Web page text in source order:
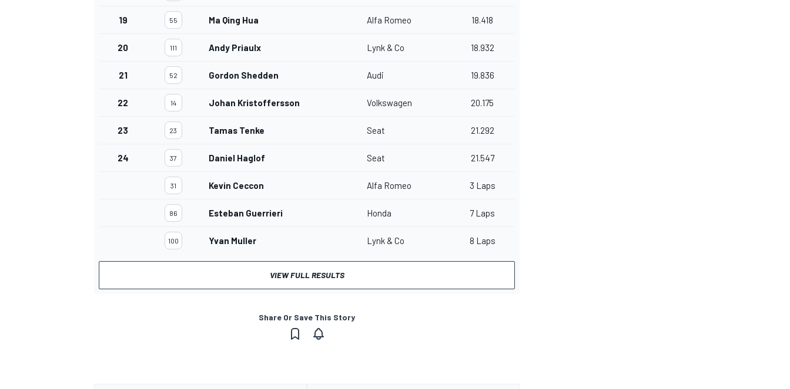
19 55 Ma Qing Hua Alfa Romeo 18.418
20 111 Andy Priaulx Lynk & Co 18.932
21 52 Gordon Shedden Audi 19.836
22 14 Johan Kristoffersson Volkswagen 20.175
23 23 Tamas Tenke Seat 21.292
24 37 Daniel Haglof Seat 21.547
31 Kevin Ceccon Alfa Romeo 3 Laps
86 Esteban Guerrieri Honda 7 Laps
100 Yvan Muller Lynk & Co 8 Laps
VIEW FULL RESULTS
Share Or Save This Story